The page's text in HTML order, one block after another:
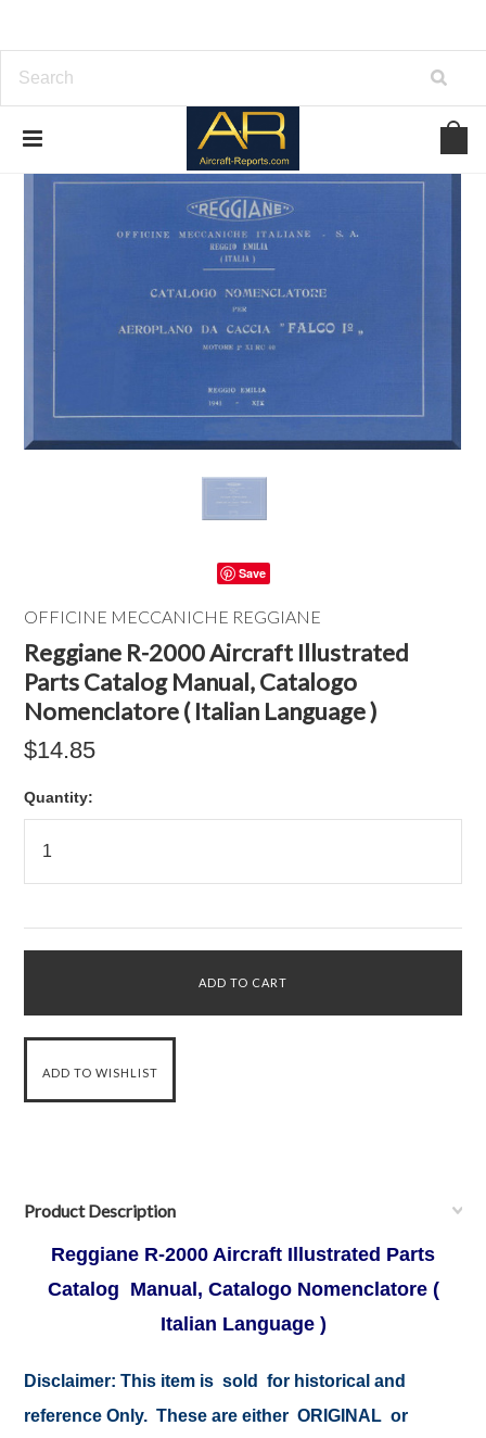
Save
OFFICINE MECCANICHE REGGIANE
Reggiane R-2000 Aircraft Illustrated
Parts Catalog Manual, Catalogo
Nomenclatore ( Italian Language )
$14.85
Quantity:
Product Description
Reggiane R-2000 Aircraft Illustrated Parts
Catalog Manual, Catalogo Nomenclatore (
Italian Language )
Disclaimer: This item is sold for historical and
reference Only. These are either ORIGINAL or